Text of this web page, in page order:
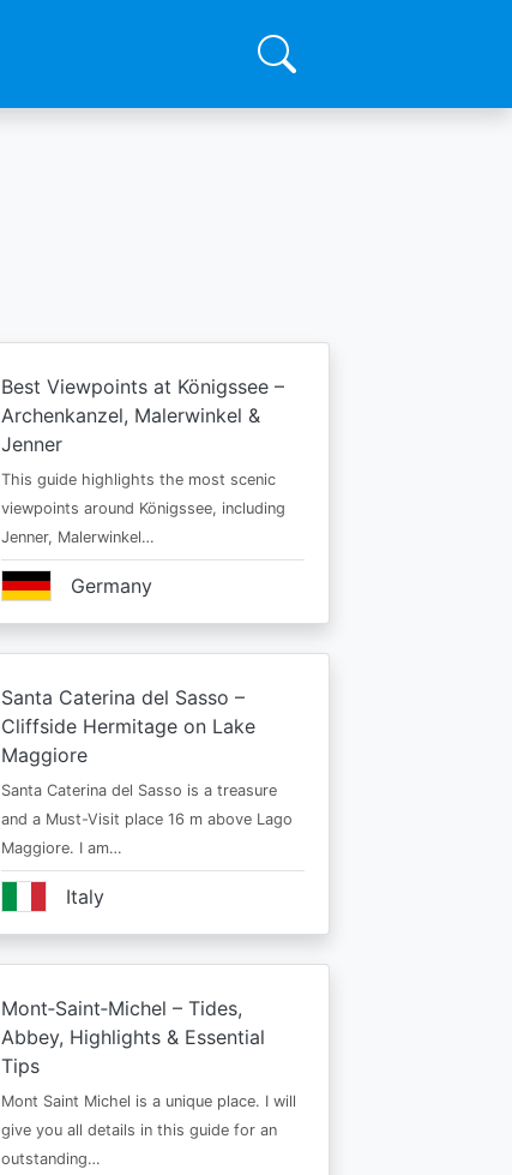
Best Viewpoints at Königssee –
Archenkanzel, Malerwinkel &
Jenner
This guide highlights the most scenic
viewpoints around Königssee, including
Jenner, Malerwinkel…
Germany
Santa Caterina del Sasso –
Cliffside Hermitage on Lake
Maggiore
Santa Caterina del Sasso is a treasure
and a Must-Visit place 16 m above Lago
Maggiore. I am…
Italy
Mont‑Saint‑Michel – Tides,
Abbey, Highlights & Essential
Tips
Mont Saint Michel is a unique place. I will
give you all details in this guide for an
outstanding…